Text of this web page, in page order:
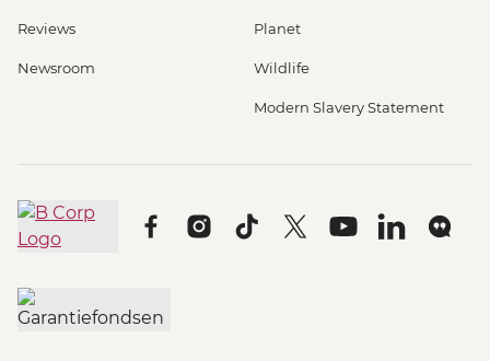
Reviews
Newsroom
Planet
Wildlife
Modern Slavery Statement